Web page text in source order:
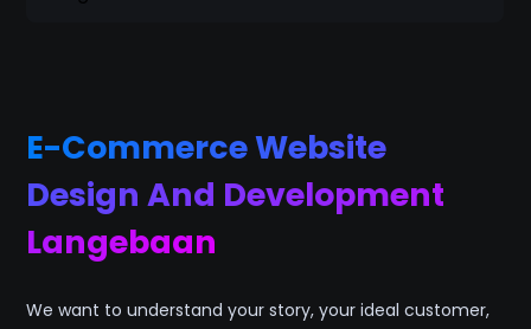
E-Commerce Website
Design And Development
Langebaan
We want to understand your story, your ideal customer,